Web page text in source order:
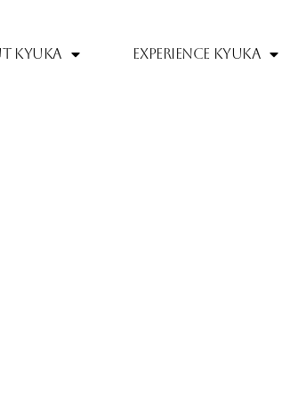
Kyuka Experience Kyuka